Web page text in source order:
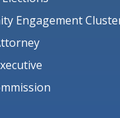
Engagement